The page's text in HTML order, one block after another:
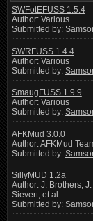
SWFotEFUSS 1.5.4
Author: Various
Submitted by:
SWRFUSS 1.4.4
Author: Various
Submitted by:
SmaugFUSS 1.9.9
Author: Various
Submitted by:
AFKMud 3.0.0
Author: AFKMud
Submitted by:
SillyMUD 1.2a
Author: J. Brothers, J.
Sievert, et al
Submitted by: